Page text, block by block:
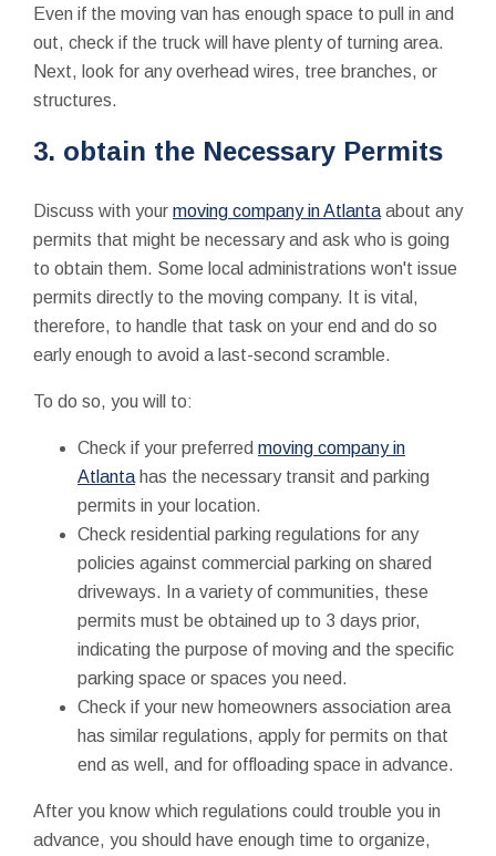
Even if the moving van has enough space to pull in and
out, check if the truck will have plenty of turning area.
Next, look for any overhead wires, tree branches, or
structures.
3. obtain the Necessary Permits
Discuss with your moving company in Atlanta about any
permits that might be necessary and ask who is going
to obtain them. Some local administrations won't issue
permits directly to the moving company. It is vital,
therefore, to handle that task on your end and do so
early enough to avoid a last-second scramble.
To do so, you will to:
Check if your preferred moving company in
Atlanta has the necessary transit and parking
permits in your location.
Check residential parking regulations for any
policies against commercial parking on shared
driveways. In a variety of communities, these
permits must be obtained up to 3 days prior,
indicating the purpose of moving and the specific
parking space or spaces you need.
Check if your new homeowners association area
has similar regulations, apply for permits on that
end as well, and for offloading space in advance.
After you know which regulations could trouble you in
advance, you should have enough time to organize,